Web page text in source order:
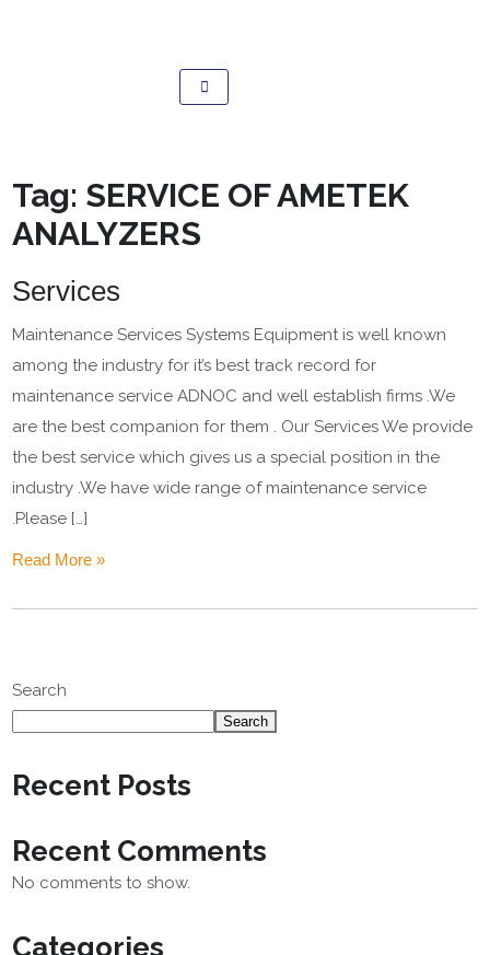
Tag: SERVICE OF AMETEK
ANALYZERS
Services
Maintenance Services Systems Equipment is well known
among the industry for it’s best track record for
maintenance service ADNOC and well establish firms .We
are the best companion for them . Our Services We provide
the best service which gives us a special position in the
industry .We have wide range of maintenance service
.Please […]
Read More »
Search
Search
Recent Posts
Recent Comments
No comments to show.
Categories